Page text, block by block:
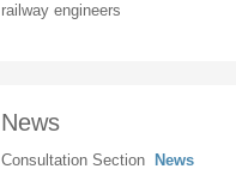
railway engineers
News
Consultation Section News